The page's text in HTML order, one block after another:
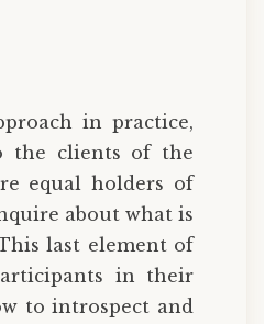
in practice,
the clients of the
equal holders of
about what is
last element of
in their
to introspect and